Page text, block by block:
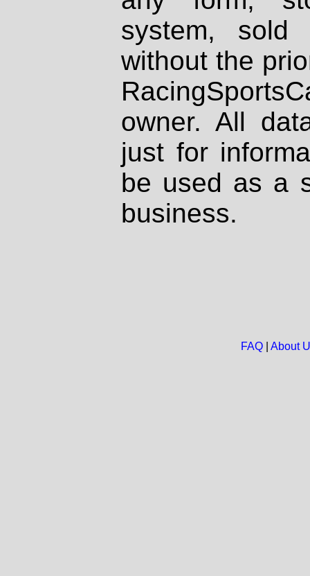
system, sold
without the
owner. All
just for
be used as a
business.
FAQ| About